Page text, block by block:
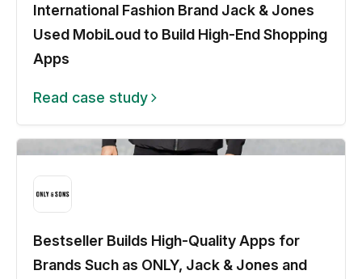
International Fashion Brand Jack & Jones
Used MobiLoud to Build High-End Shopping
Apps
Read case study
Bestseller Builds High-Quality Apps for
Brands Such as ONLY, Jack & Jones and